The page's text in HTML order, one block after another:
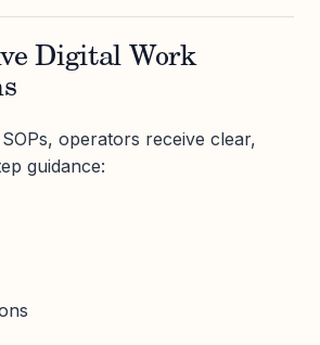
Digital Work
operators receive clear,
guidance: